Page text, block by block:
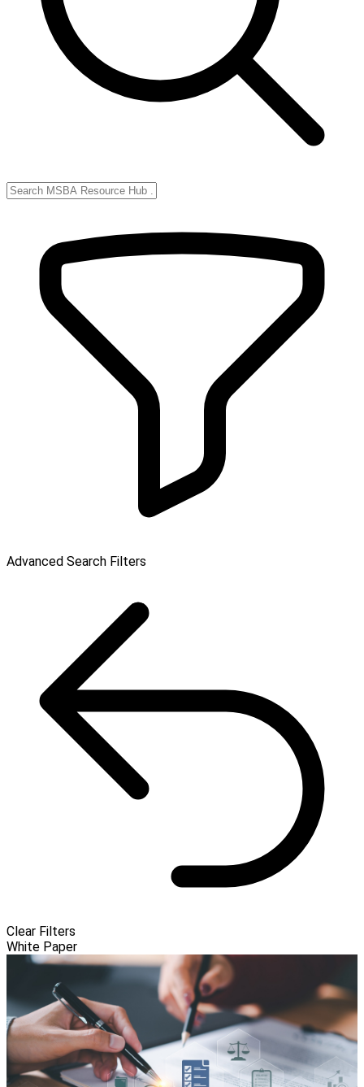
Advanced Search Filters
Clear Filters
White Paper